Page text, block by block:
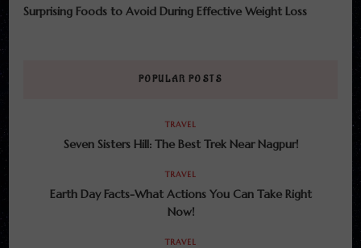
Surprising Foods to Avoid During Effective Weight Loss
POPULAR POSTS
TRAVEL
Seven Sisters Hill: The Best Trek Near Nagpur!
TRAVEL
Earth Day Facts-What Actions You Can Take Right
Now!
TRAVEL